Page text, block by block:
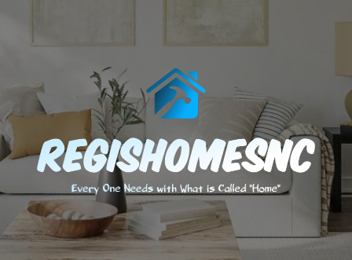
content
EVERY ONE NEEDS WITH WHAT IS CALLED "HOME"